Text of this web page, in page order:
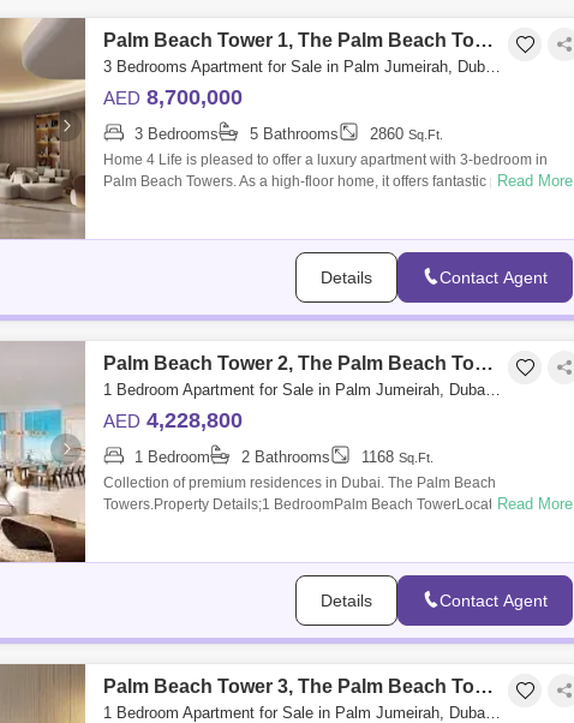
Palm Beach Tower 1, The Palm Beach Towers
3 Bedrooms Apartment for Sale in Palm Jumeirah, Dubai - 5755783
AED 8,700,000
3 Bedrooms 5 Bathrooms 2860 Sq.Ft.
Home 4 Life is pleased to offer a luxury apartment with 3-bedroom in
Palm Beach Towers. As a high-floor home, it offers fantastic panoramic
Read More
Details Contact Agent
Palm Beach Tower 2, The Palm Beach Towers
1 Bedroom Apartment for Sale in Palm Jumeirah, Dubai - 4885952
AED 4,228,800
1 Bedroom 2 Bathrooms 1168 Sq.Ft.
Collection of premium residences in Dubai. The Palm Beach
Towers.Property Details;1 BedroomPalm Beach TowerLocated in Palm
Read More
Details Contact Agent
Palm Beach Tower 3, The Palm Beach Towers
1 Bedroom Apartment for Sale in Palm Jumeirah, Dubai - 5032747